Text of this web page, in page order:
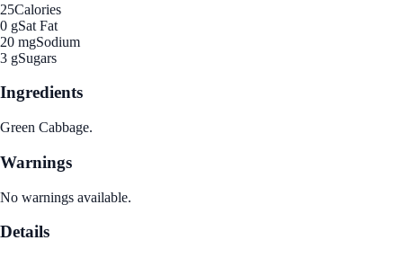
25Calories
0 gSat Fat
20 mgSodium
3 gSugars
Ingredients
Green Cabbage.
Warnings
No warnings available.
Details